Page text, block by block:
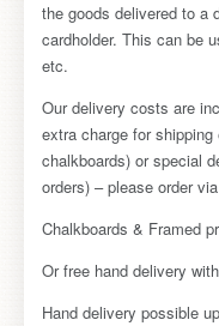
the goods delivered to a
cardholder. This can be
etc.
Our delivery costs are
extra charge for
chalkboards) or special
orders) – please order
Chalkboards & Framed
Or free hand delivery
Hand delivery possible